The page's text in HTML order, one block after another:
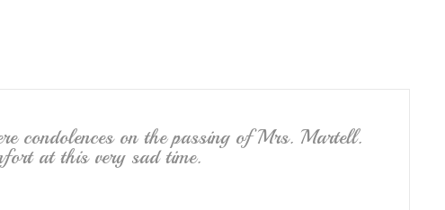
condolences on the passing of Mrs. Martell.
at this very sad time.